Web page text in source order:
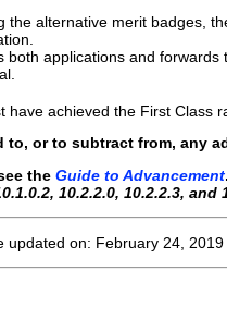
alternative merit badges,
applications and
achieved the First Class
or to subtract from, any
the Guide to Advancement.
10.2.2.0, 10.2.2.3, and
updated on: February 24, 2019